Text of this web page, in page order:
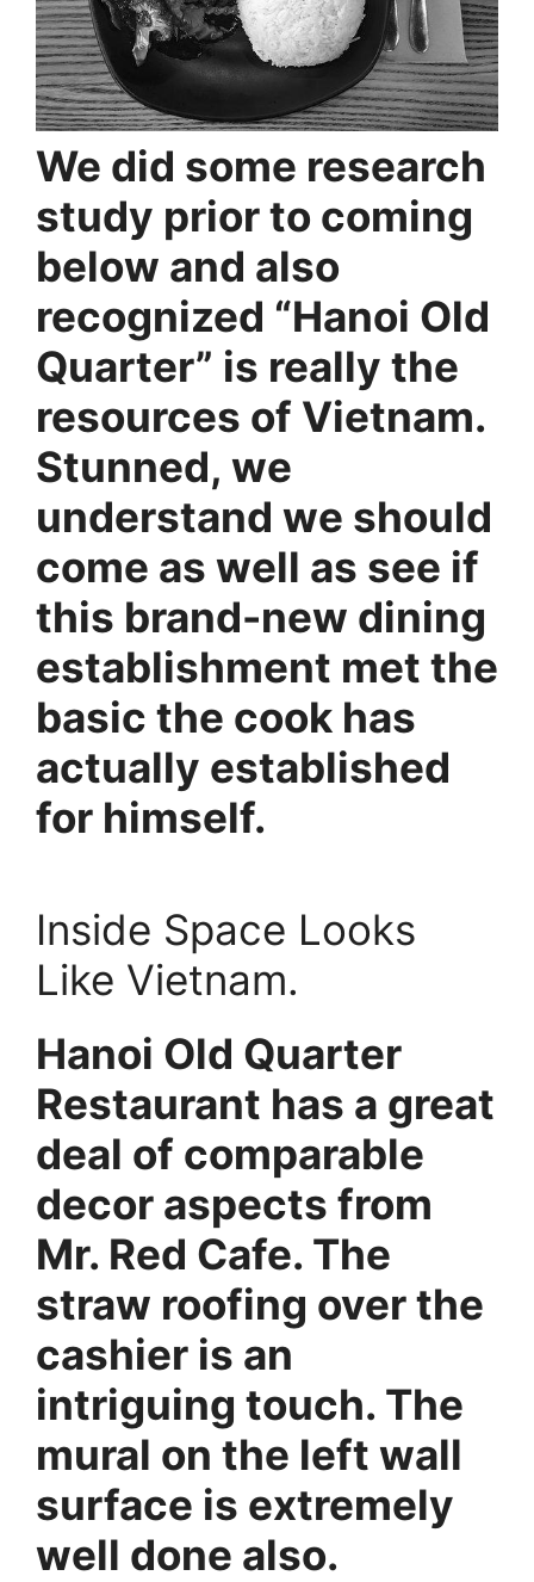
We did some research
study prior to coming
below and also
recognized “Hanoi Old
Quarter” is really the
resources of Vietnam.
Stunned, we
understand we should
come as well as see if
this brand-new dining
establishment met the
basic the cook has
actually established
for himself.
Inside Space Looks
Like Vietnam.
Hanoi Old Quarter
Restaurant has a great
deal of comparable
decor aspects from
Mr. Red Cafe. The
straw roofing over the
cashier is an
intriguing touch. The
mural on the left wall
surface is extremely
well done also.